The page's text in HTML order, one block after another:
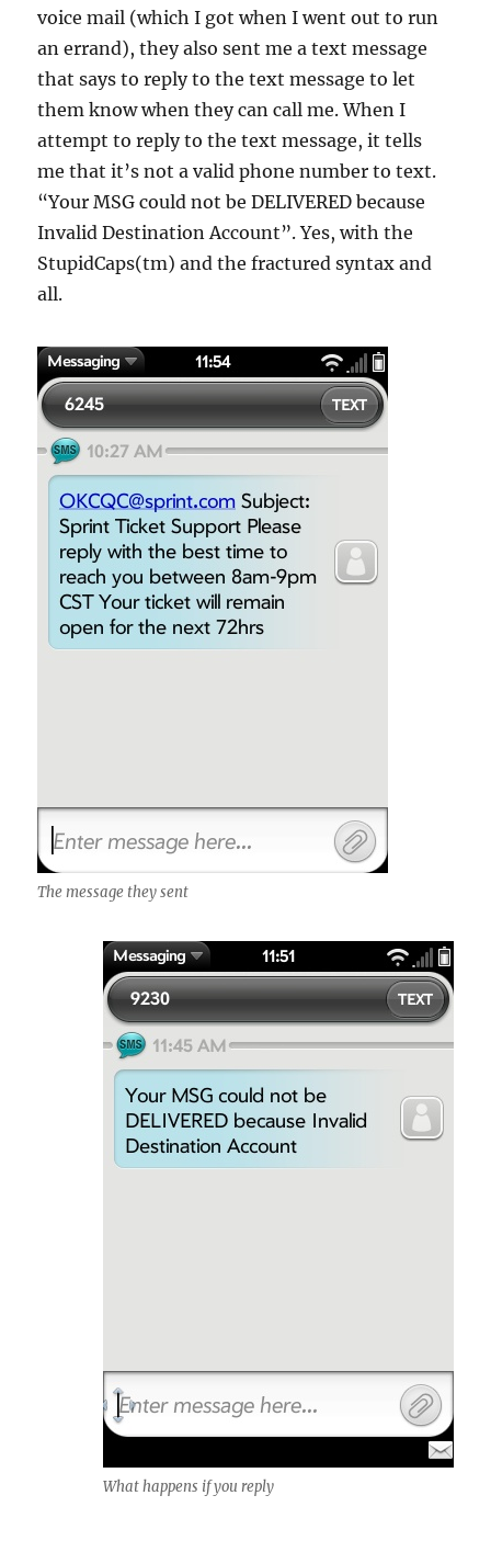
voice mail (which I got when I went out to run
an errand), they also sent me a text message
that says to reply to the text message to let
them know when they can call me. When I
attempt to reply to the text message, it tells
me that it’s not a valid phone number to text.
“Your MSG could not be DELIVERED because
Invalid Destination Account”. Yes, with the
StupidCaps(tm) and the fractured syntax and
all.
The message they sent
What happens if you reply